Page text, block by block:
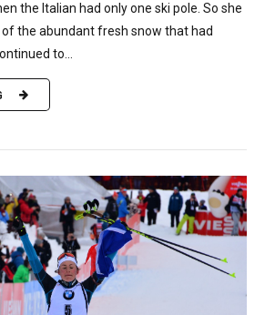
the Italian had only one ski pole. So she
the abundant fresh snow that had
to...